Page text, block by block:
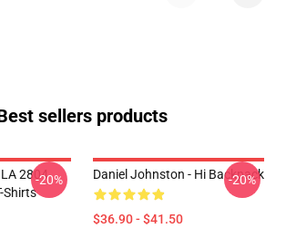
sellers products
2804
Shirts
-20% Daniel Johnston - Hi Backpack
$36.90 - $41.50
-20%